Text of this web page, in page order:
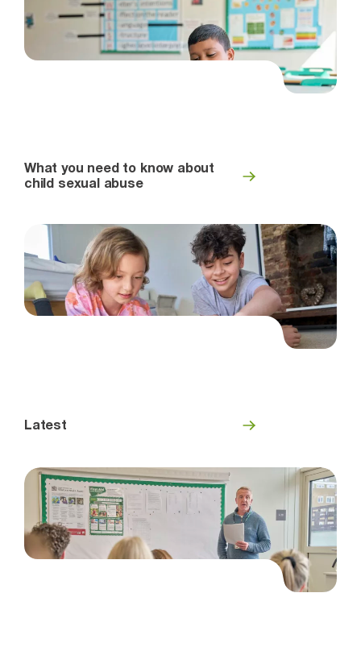
What you need to know about
child sexual abuse
Latest